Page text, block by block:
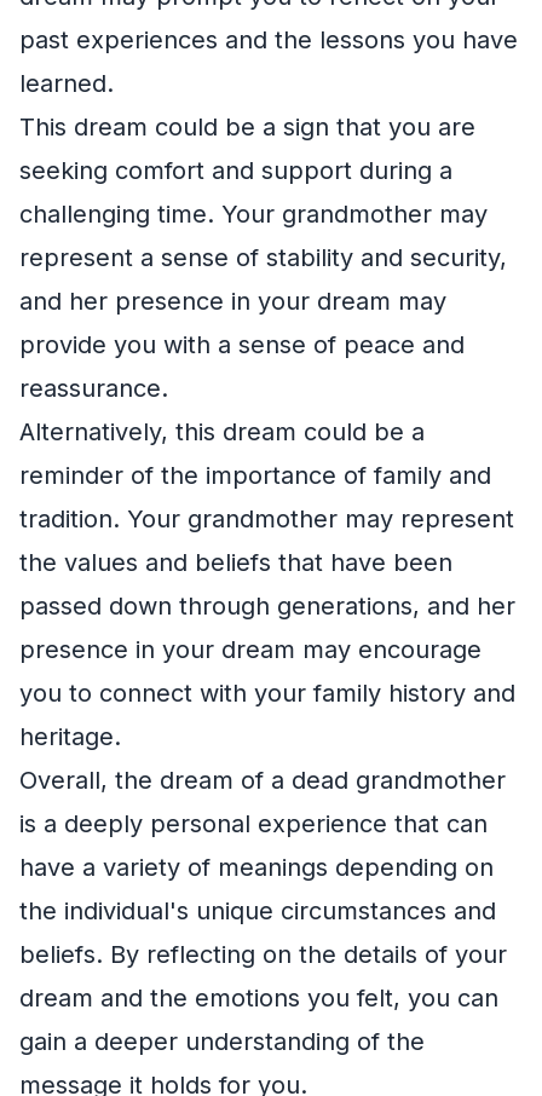
past experiences and the lessons you have
learned.
This dream could be a sign that you are
seeking comfort and support during a
challenging time. Your grandmother may
represent a sense of stability and security,
and her presence in your dream may
provide you with a sense of peace and
reassurance.
Alternatively, this dream could be a
reminder of the importance of family and
tradition. Your grandmother may represent
the values and beliefs that have been
passed down through generations, and her
presence in your dream may encourage
you to connect with your family history and
heritage.
Overall, the dream of a dead grandmother
is a deeply personal experience that can
have a variety of meanings depending on
the individual's unique circumstances and
beliefs. By reflecting on the details of your
dream and the emotions you felt, you can
gain a deeper understanding of the
message it holds for you.